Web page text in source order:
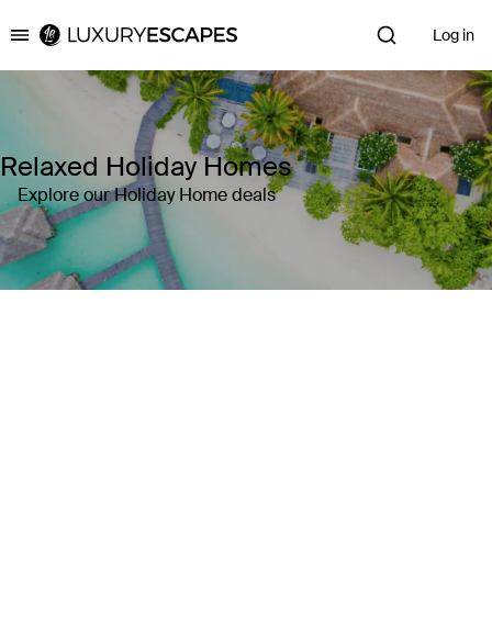
Luxury Escapes Log in
Relaxed Holiday Homes
Explore our Holiday Home deals